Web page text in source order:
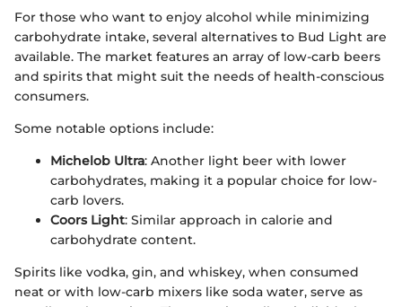
For those who want to enjoy alcohol while minimizing
carbohydrate intake, several alternatives to Bud Light are
available. The market features an array of low-carb beers
and spirits that might suit the needs of health-conscious
consumers.
Some notable options include:
Michelob Ultra: Another light beer with lower
carbohydrates, making it a popular choice for low-
carb lovers.
Coors Light: Similar approach in calorie and
carbohydrate content.
Spirits like vodka, gin, and whiskey, when consumed
neat or with low-carb mixers like soda water, serve as